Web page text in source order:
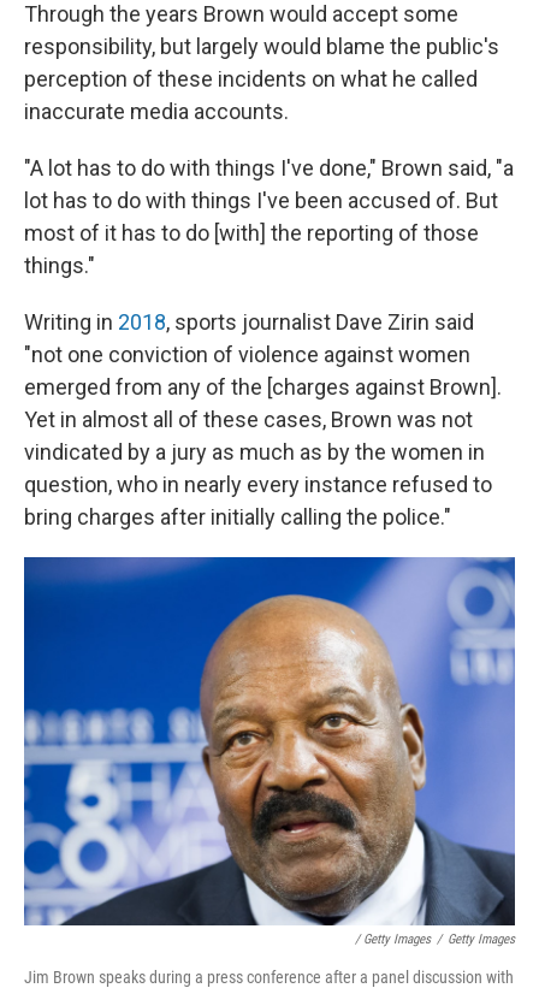
Through the years Brown would accept some
responsibility, but largely would blame the public's
perception of these incidents on what he called
inaccurate media accounts.
"A lot has to do with things I've done," Brown said, "a
lot has to do with things I've been accused of. But
most of it has to do [with] the reporting of those
things."
Writing in 2018, sports journalist Dave Zirin said
"not one conviction of violence against women
emerged from any of the [charges against Brown].
Yet in almost all of these cases, Brown was not
vindicated by a jury as much as by the women in
question, who in nearly every instance refused to
bring charges after initially calling the police."
/ Getty Images / Getty Images
Jim Brown speaks during a press conference after a panel discussion with